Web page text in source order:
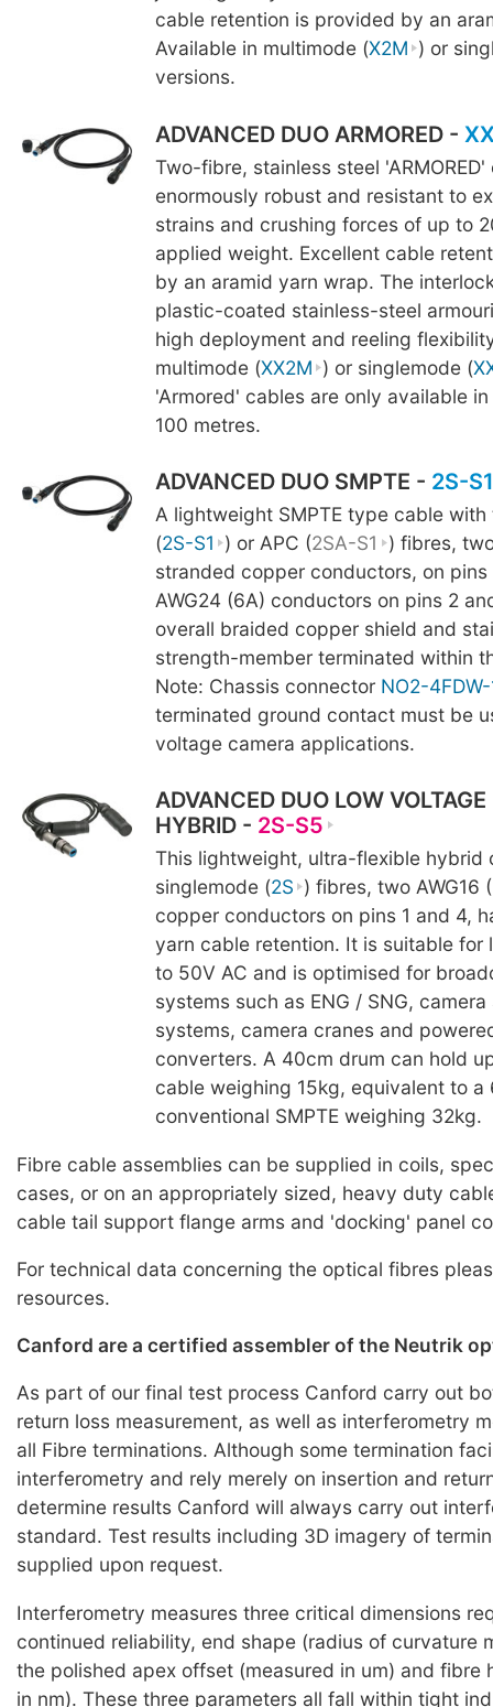
cable retention is provided by an
Available in multimode (X2M ) or
versions.
ADVANCED DUO ARMORED -
Two-fibre, stainless steel 'ARMORED'
enormously robust and resistant to
strains and crushing forces of up to
applied weight. Excellent cable
by an aramid yarn wrap. The
plastic-coated stainless-steel
high deployment and reeling
multimode (XX2M ) or singlemode (
'Armored' cables are only available
100 metres.
ADVANCED DUO SMPTE - 2S-S1
A lightweight SMPTE type cable
(2S-S1 ) or APC (2SA-S1
) fibres,
stranded copper conductors, on pins
AWG24 (6A) conductors on pins 2
overall braided copper shield and
strength-member terminated within
Note: Chassis connector NO2-
terminated ground contact must be
voltage camera applications.
ADVANCED DUO LOW
HYBRID - 2S-S5
This lightweight, ultra-flexible hybrid
singlemode (2S ) fibres, two AWG16
copper conductors on pins 1 and 4,
yarn cable retention. It is suitable for
to 50V AC and is optimised for
systems such as ENG / SNG,
systems, camera cranes and
converters. A 40cm drum can hold
cable weighing 15kg, equivalent to a
conventional SMPTE weighing 32kg.
Fibre cable assemblies can be supplied in coils,
cases, or on an appropriately sized, heavy duty
cable tail support flange arms and 'docking' panel
For technical data concerning the optical fibres
resources.
Canford are a certified assembler of the Neutrik
As part of our final test process Canford carry out
return loss measurement, as well as interferometry
all Fibre terminations. Although some termination
interferometry and rely merely on insertion and
determine results Canford will always carry out
standard. Test results including 3D imagery of
supplied upon request.
Interferometry measures three critical dimensions
continued reliability, end shape (radius of curvature
the polished apex offset (measured in um) and fibre
in nm). These three parameters all fall within tight